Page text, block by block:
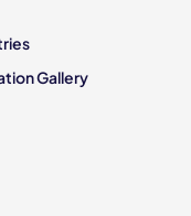
Gallery